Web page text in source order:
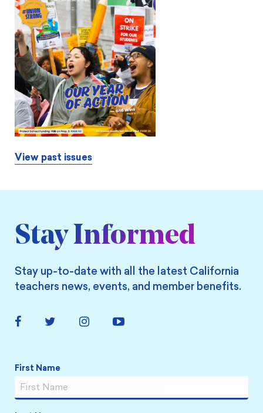
View past issues
Stay Informed
Stay up-to-date with all the latest California
teachers news, events, and member benefits.
FacebookTwitter Instagram YouTube
Name *
First Name